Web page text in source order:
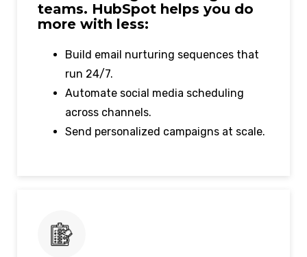
teams. HubSpot helps you do
more with less:
Build email nurturing sequences that
run 24/7.
Automate social media scheduling
across channels.
Send personalized campaigns at scale.